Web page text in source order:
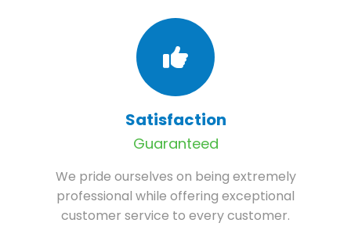
Satisfaction
Guaranteed
We pride ourselves on being extremely
professional while offering exceptional
customer service to every customer.